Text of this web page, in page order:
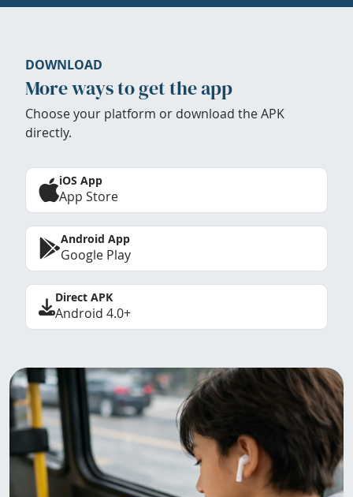
DOWNLOAD
More ways to get the app
Choose your platform or download the APK
directly.
iOS App
App Store
Android App
Google Play
Direct APK
Android 4.0+